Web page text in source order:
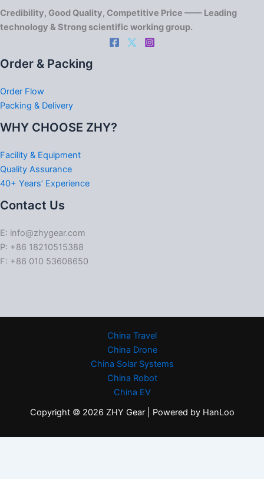
Credibility, Good Quality, Competitive Price —— Leading
technology & Strong scientific working group.
Order & Packing
Order Flow
Packing & Delivery
WHY CHOOSE ZHY?
Facility & Equipment
Quality Assurance
40+ Years’ Experience
Contact Us
E: info@zhygear.com
P: +86 18210515388
F: +86 010 53608650
China Travel
China Drone
China Solar Systems
China Robot
China EV
Copyright © 2026 ZHY Gear | Powered by HanLoo